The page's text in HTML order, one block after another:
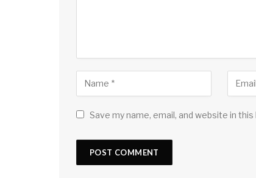
Save my name, email, and website in